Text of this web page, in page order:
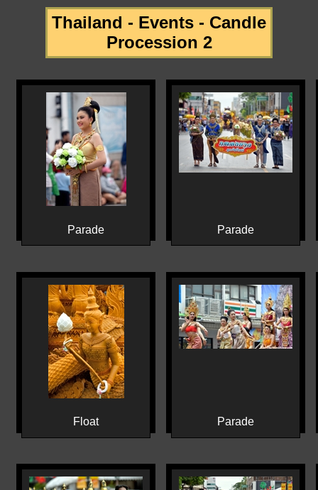
Thailand - Events - Candle
Procession 2
Parade Parade
Float Parade